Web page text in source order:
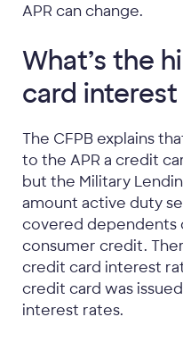
APR can change.
What’s the
card
The CFPB explains
to the APR a credit
but the Military
amount active duty
covered dependents
consumer credit.
credit card interest
credit card was
interest rates.